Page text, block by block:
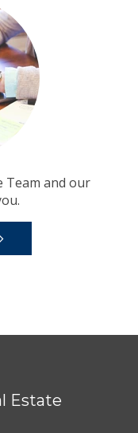
Team and our
Estate